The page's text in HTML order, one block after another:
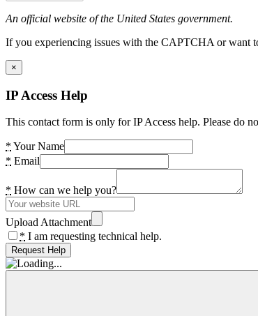
An official website of the United States government.
If you experiencing issues with the CAPTCHA or want
×
IP Access Help
This contact form is only for IP Access help. Please do
* Your Name
* Email
* How can we help you?
Upload Attachment
* I am requesting technical help.